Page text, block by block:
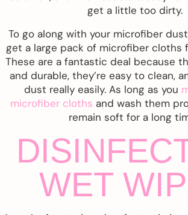
get a little too dirty.
To go along with your microfiber
get a large pack of microfiber cloths
These are a fantastic deal because
and durable, they’re easy to clean,
dust really easily. As long as you
microfiber cloths and wash them
remain soft for a long
WET